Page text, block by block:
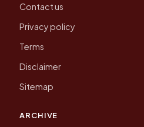
Contact us
Privacy policy
Terms
Disclaimer
Sitemap
ARCHIVE